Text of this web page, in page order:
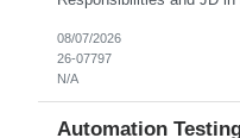
08/07/2026
26-07797
N/A
Automation